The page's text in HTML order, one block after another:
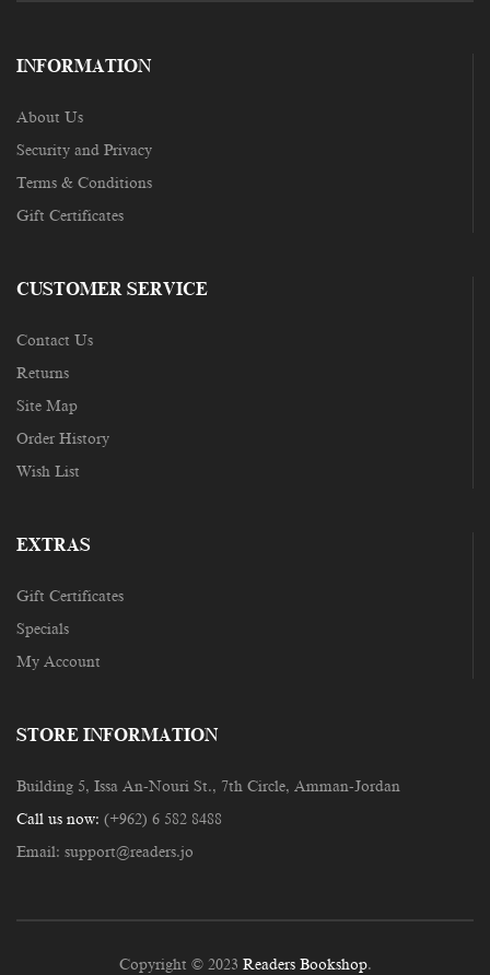
INFORMATION
About Us
Security and Privacy
Terms & Conditions
Gift Certificates
CUSTOMER SERVICE
Contact Us
Returns
Site Map
Order History
Wish List
EXTRAS
Gift Certificates
Specials
My Account
STORE INFORMATION
Building 5, Issa An-Nouri St., 7th Circle, Amman-Jordan
Call us now: (+962) 6 582 8488
Email: support@readers.jo
Copyright © 2023 Readers Bookshop.